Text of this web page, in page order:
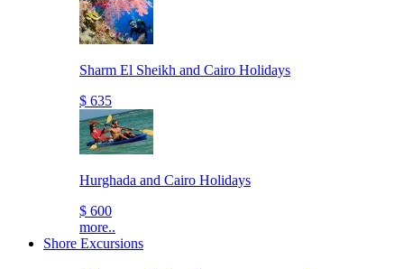
Sharm El Sheikh and Cairo Holidays
$ 635
Hurghada and Cairo Holidays
$ 600
more..
Shore Excursions